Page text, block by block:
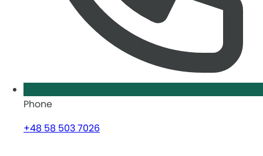
Phone
+48 58 503 7026